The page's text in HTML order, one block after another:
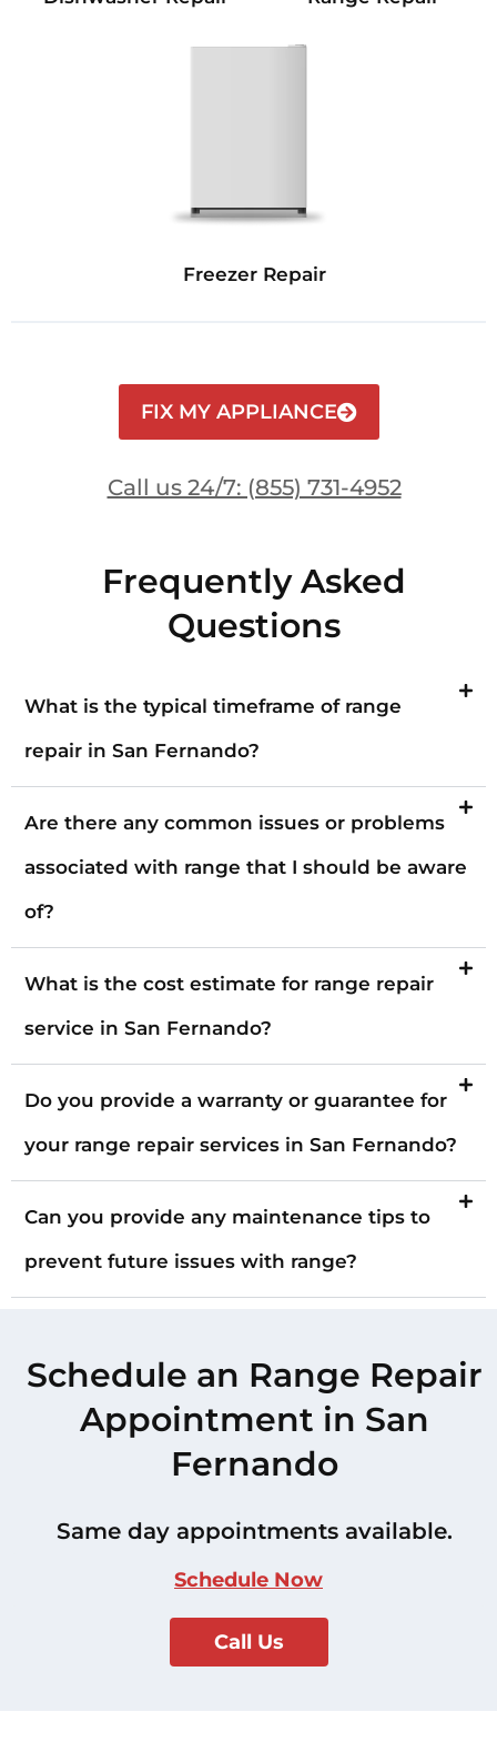
Freezer Repair
FIX MY APPLIANCE
Call us 24/7: (855) 731-4952
Frequently Asked
Questions
What is the typical timeframe of range
repair in San Fernando?
Are there any common issues or problems
associated with range that I should be aware
of?
What is the cost estimate for range repair
service in San Fernando?
Do you provide a warranty or guarantee for
your range repair services in San Fernando?
Can you provide any maintenance tips to
prevent future issues with range?
Schedule an Range Repair
Appointment in San
Fernando
Same day appointments available.
Schedule Now
Call Us